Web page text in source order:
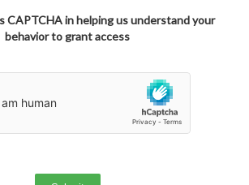
CAPTCHA in helping us understand your
behavior to grant access